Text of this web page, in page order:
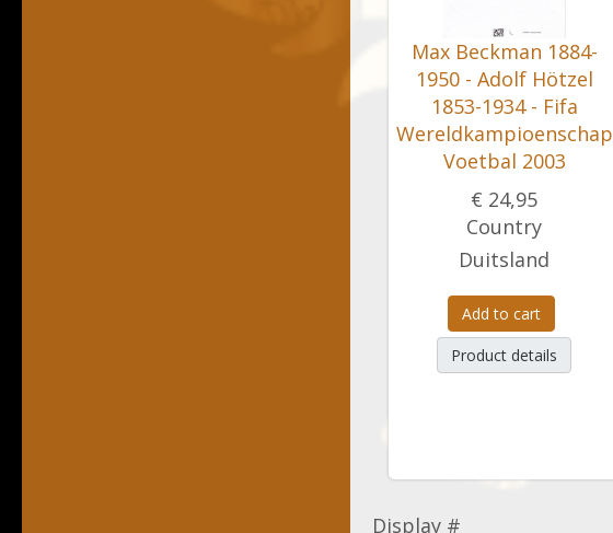
Max Beckman 1884-
1950 - Adolf Hötzel
1853-1934 - Fifa
Wereldkampioenschap
Voetbal 2003
€ 24,95
Country
Duitsland
Add to cart
Product details
Display #